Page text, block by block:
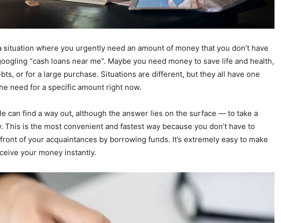
situation where you urgently need an amount of money that you don’t have
“cash loans near me”. Maybe you need money to save life and health,
or for a large purchase. Situations are different, but they all have one
need for a specific amount right now.
can find a way out, although the answer lies on the surface — to take a
This is the most convenient and fastest way because you don’t have to
of your acquaintances by borrowing funds. It’s extremely easy to make
your money instantly.